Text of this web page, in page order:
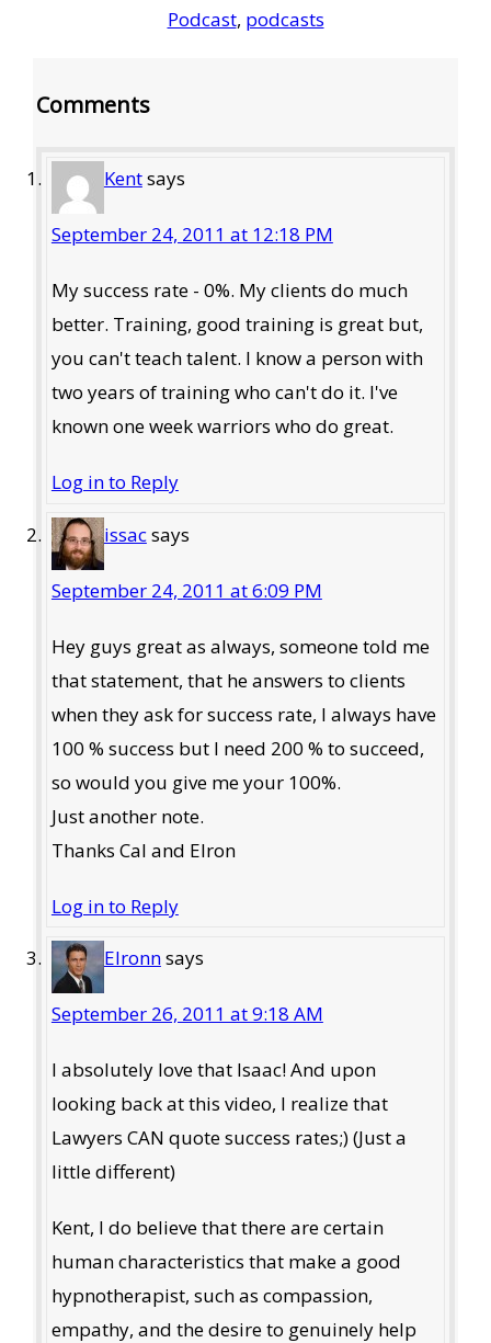
Podcast, podcasts
Comments
Kentsays
September 24, 2011 at 12:18 PM
My success rate - 0%. My clients do much
better. Training, good training is great but,
you can't teach talent. I know a person with
two years of training who can't do it. I've
known one week warriors who do great.
Log in to Reply
issacsays
September 24, 2011 at 6:09 PM
Hey guys great as always, someone told me
that statement, that he answers to clients
when they ask for success rate, I always have
100 % success but I need 200 % to succeed,
so would you give me your 100%.
Just another note.
Thanks Cal and Elron
Log in to Reply
Elronnsays
September 26, 2011 at 9:18 AM
I absolutely love that Isaac! And upon
looking back at this video, I realize that
Lawyers CAN quote success rates;) (Just a
little different)
Kent, I do believe that there are certain
human characteristics that make a good
hypnotherapist, such as compassion,
empathy, and the desire to genuinely help